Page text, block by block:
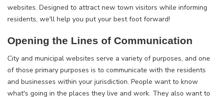
websites. Designed to attract new town visitors while informing
residents, we'll help you put your best foot forward!
Opening the Lines of Communication
City and municipal websites serve a variety of purposes, and one
of those primary purposes is to communicate with the residents
and businesses within your jurisdiction. People want to know
what's going in the places they live and work. They also want to